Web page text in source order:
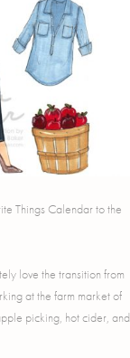
Things Calendar to the
love the transition from
at the farm market of
picking, hot cider, and